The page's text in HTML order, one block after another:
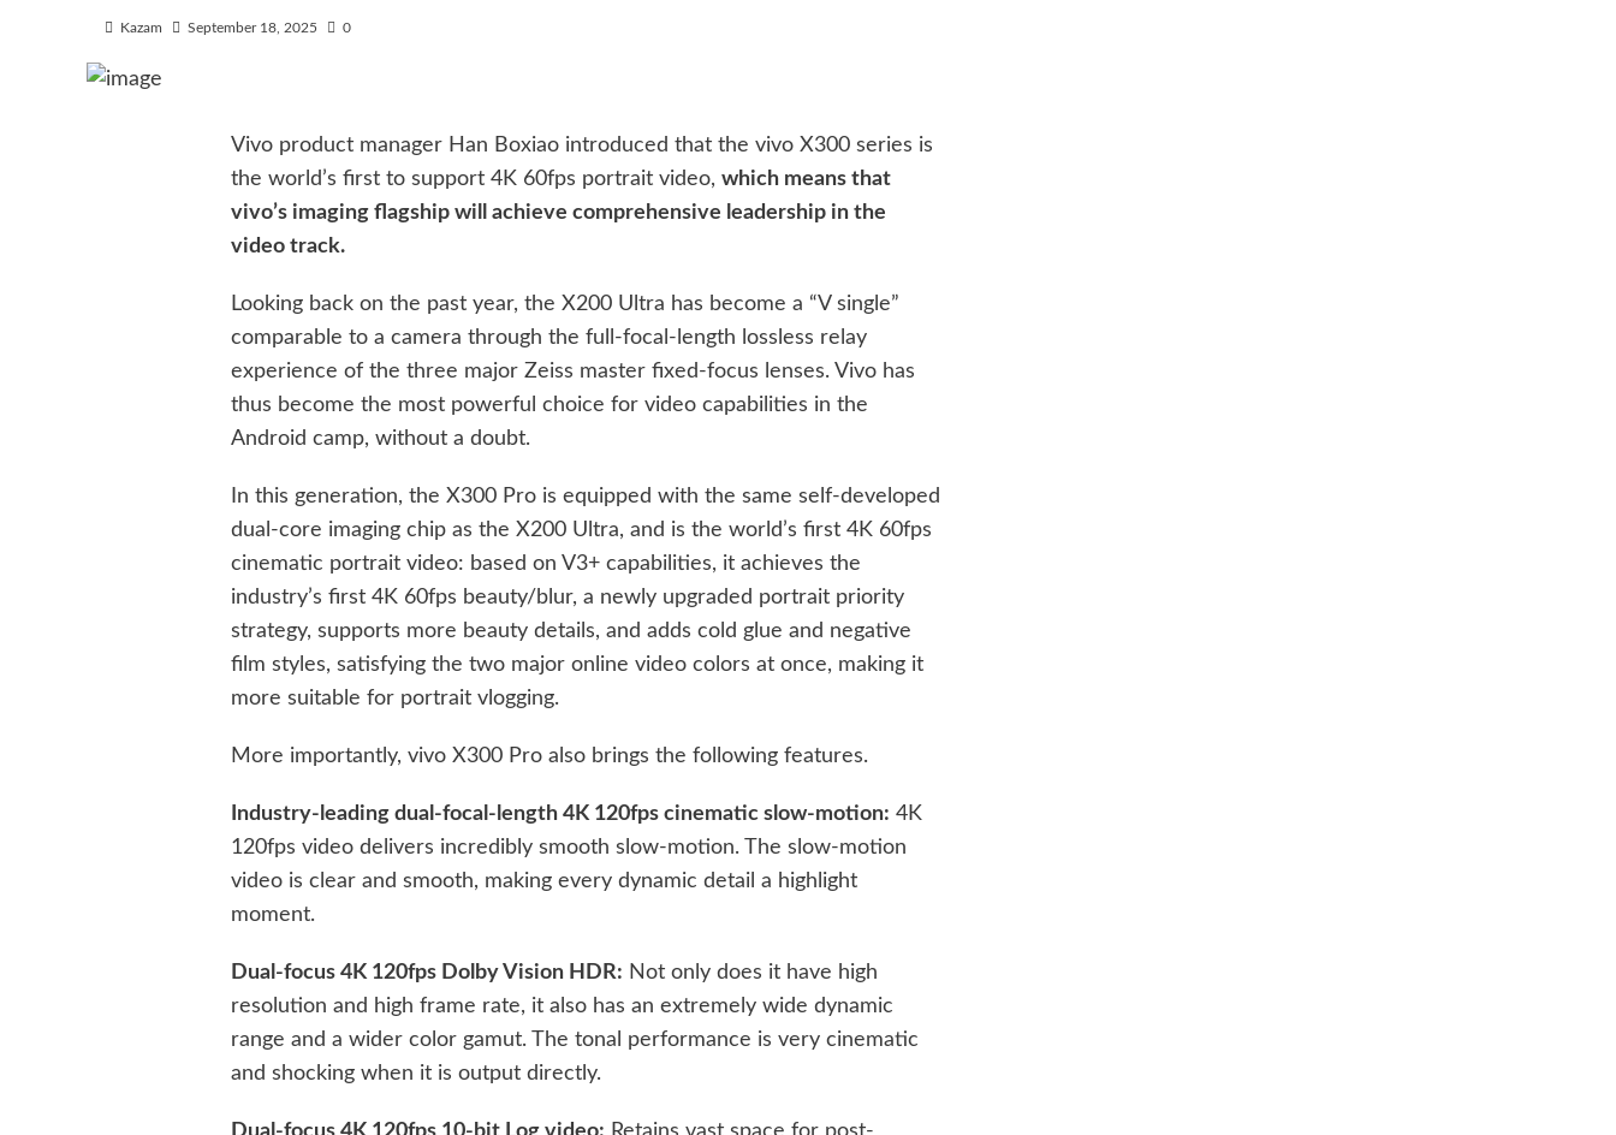
Kazam September 18, 2025 0
Vivo product manager Han Boxiao introduced that the vivo X300 series is
the world’s first to support 4K 60fps portrait video,which means that
vivo’s imaging flagship will achieve comprehensive leadership in the
video track.
Looking back on the past year, the X200 Ultra has become a “V single”
comparable to a camera through the full-focal-length lossless relay
experience of the three major Zeiss master fixed-focus lenses. Vivo has
thus become the most powerful choice for video capabilities in the
Android camp, without a doubt.
In this generation, the X300 Pro is equipped with the same self-developed
dual-core imaging chip as the X200 Ultra, and is the world’s first 4K 60fps
cinematic portrait video: based on V3+ capabilities, it achieves the
industry’s first 4K 60fps beauty/blur, a newly upgraded portrait priority
strategy, supports more beauty details, and adds cold glue and negative
film styles, satisfying the two major online video colors at once, making it
more suitable for portrait vlogging.
More importantly, vivo X300 Pro also brings the following features.
Industry-leading dual-focal-length 4K 120fps cinematic slow-motion: 4K
120fps video delivers incredibly smooth slow-motion. The slow-motion
video is clear and smooth, making every dynamic detail a highlight
moment.
Dual-focus 4K 120fps Dolby Vision HDR: Not only does it have high
resolution and high frame rate, it also has an extremely wide dynamic
range and a wider color gamut. The tonal performance is very cinematic
and shocking when it is output directly.